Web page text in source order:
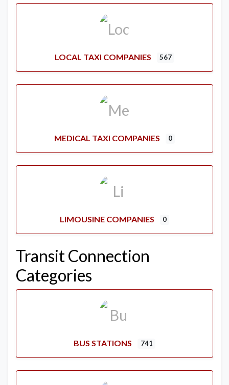
LOCAL TAXI COMPANIES 567
MEDICAL TAXI COMPANIES 0
LIMOUSINE COMPANIES 0
Transit Connection
Categories
BUS STATIONS 741